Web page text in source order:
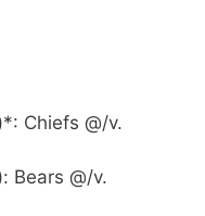
Chiefs @/v.
Bears @/v.